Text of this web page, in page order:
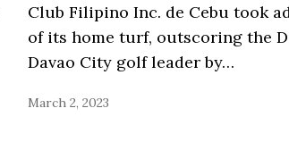
Club Filipino Inc. de Cebu took
of its home turf, outscoring the
Davao City golf leader by…
March 2, 2023